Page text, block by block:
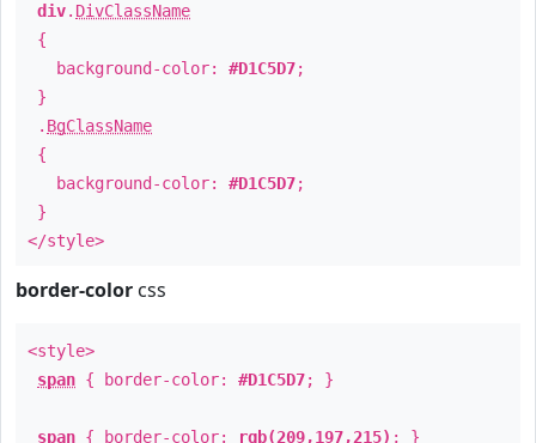
div. DivClassName
{
background-color: #D1C5D7;
}
. BgClassName
{
background-color: #D1C5D7;
}
</style>
border-color css
<style>
span { border-color: #D1C5D7; }
span { border-color: rgb(209,197,215) ; }